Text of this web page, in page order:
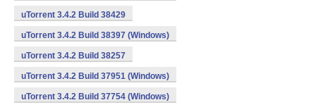
uTorrent 3.4.2 Build 38429
uTorrent 3.4.2 Build 38397 (Windows)
uTorrent 3.4.2 Build 38257
uTorrent 3.4.2 Build 37951 (Windows)
uTorrent 3.4.2 Build 37754 (Windows)